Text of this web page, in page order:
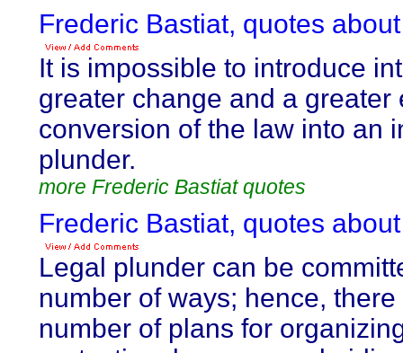
Frederic Bastiat, quotes
It is impossible to introduce
greater change and a greater
conversion of the law into an
plunder.
more Frederic Bastiat quotes
Frederic Bastiat, quotes
Legal plunder can be
number of ways; hence,
number of plans for